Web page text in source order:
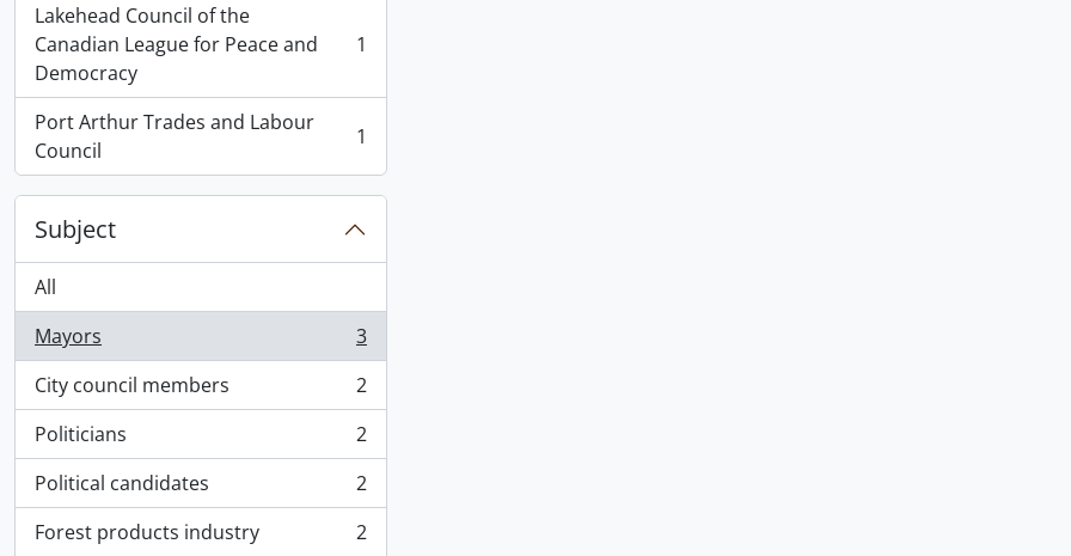
Lakehead Council of the
Canadian League for Peace and
Democracy
, 1 results 1
Port Arthur Trades and Labour
Council
, 1 results 1
Subject
All
Mayors
, 3 results
3
City council members
, 2 results
2
Politicians
, 2 results
2
Political candidates
, 2 results
2
Forest products industry
, 2 results 2